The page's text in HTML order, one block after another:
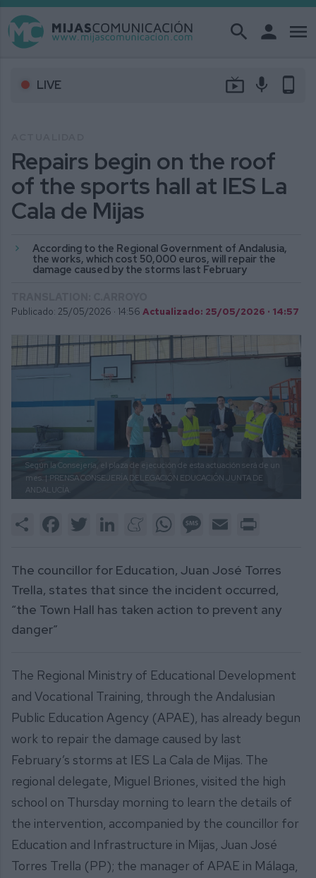
search person menu
LIVE live_tv mic phone_android
Repairs begin on the roof
of the sports hall at IES La
Cala de Mijas
According to the Regional Government of Andalusia,
the works, which cost 50,000 euros, will repair the
damage caused by the storms last February
Publicado: 25/05/2026 · 14:56 Actualizado: 25/05/2026 · 14:57
Según la Consejería, el plaza de ejecución de esta actuación será de un
mes. | PRENSA CONSEJERÍA DELEGACIÓN EDUCACIÓN JUNTA DE
ANDALUCÍA.
Share FacebookTwitter LinkedInMeneameWhatsAppMessage
Email
The councillor for Education, Juan José Torres
Trella, states that since the incident occurred,
“the Town Hall has taken action to prevent any
danger”
The Regional Ministry of Educational Development
and Vocational Training, through the Andalusian
Public Education Agency (APAE), has already begun
work to repair the damage caused by last
February’s storms at IES La Cala de Mijas. The
regional delegate, Miguel Briones, visited the high
school on Thursday morning to learn the details of
the intervention, accompanied by the councillor for
Education and Infrastructure in Mijas, Juan José
Torres Trella (PP); the manager of APAE in Málaga,